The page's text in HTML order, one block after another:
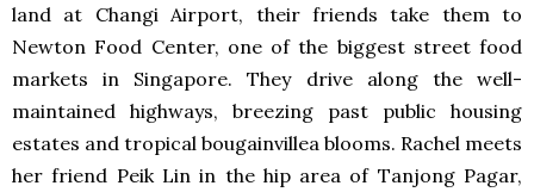
land at Changi Airport, their friends take them to
Newton Food Center, one of the biggest street food
markets in Singapore. They drive along the well-
maintained highways, breezing past public housing
estates and tropical bougainvillea blooms. Rachel meets
her friend Peik Lin in the hip area of Tanjong Pagar,